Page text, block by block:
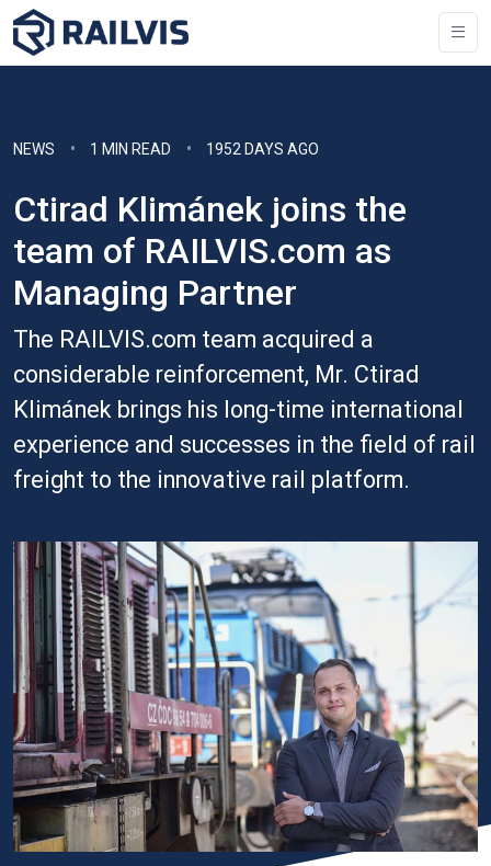
NEWS 1 MIN READ 1952 DAYS AGO
Ctirad Klimánek joins the
team of RAILVIS.com as
Managing Partner
The RAILVIS.com team acquired a
considerable reinforcement, Mr. Ctirad
Klimánek brings his long-time international
experience and successes in the field of rail
freight to the innovative rail platform.